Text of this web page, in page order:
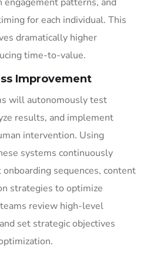
for each individual. This
dramatically higher
time-to-value.
Improvement
will autonomously test
results, and implement
intervention. Using
systems continuously
sequences, content
strategies to optimize
review high-level
set strategic objectives